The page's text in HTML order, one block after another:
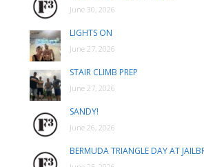
June 30, 2026
LIGHTS ON
June 27, 2026
STAIR CLIMB PREP
June 27, 2026
SANDY!
June 26, 2026
BERMUDA TRIANGLE DAY AT